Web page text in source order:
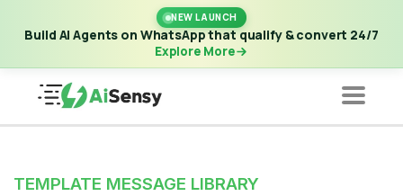
NEW LAUNCH
Build AI Agents on WhatsApp that qualify & convert 24/7
Explore More
New Launch | Build AI Agents on WhatsApp that qualify &
convert 24/7·Explore More
TEMPLATE MESSAGE LIBRARY